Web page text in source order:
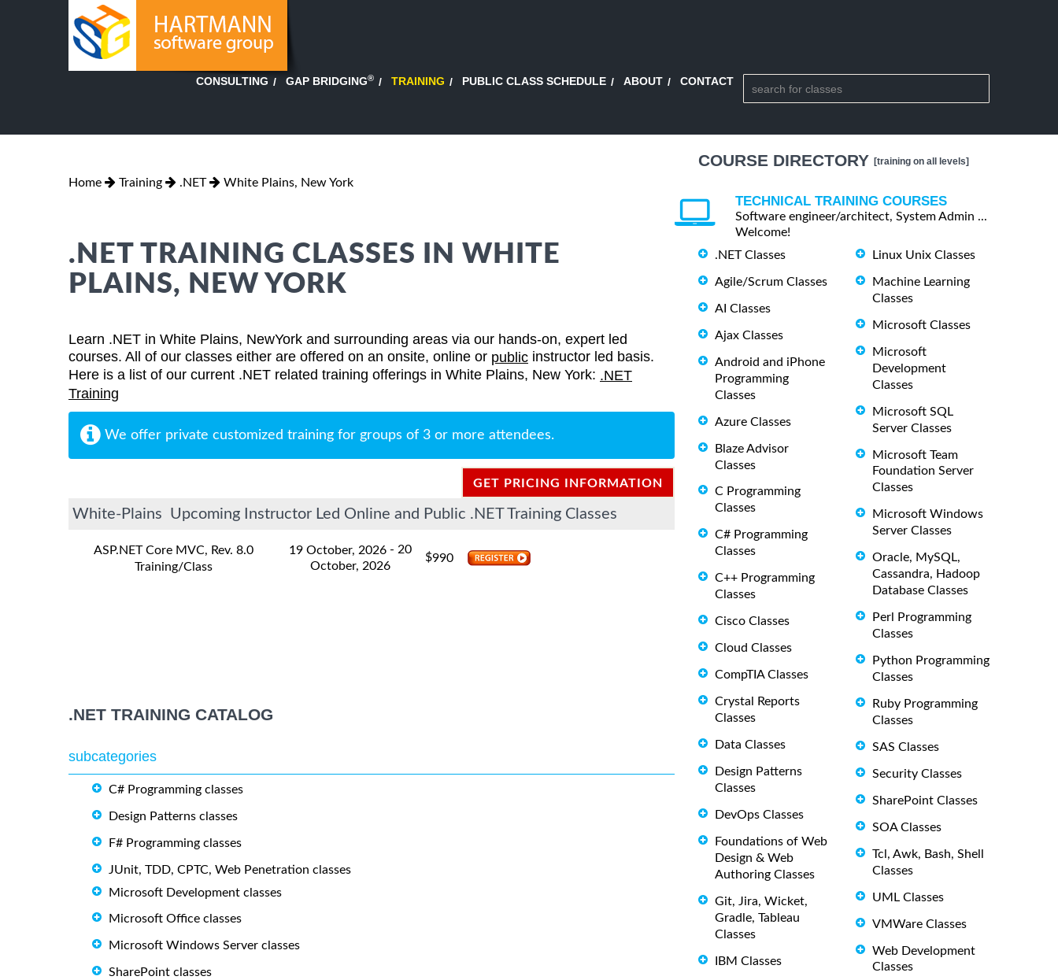
CONSULTING GAP BRIDGING® TRAINING PUBLIC CLASS SCHEDULE ABOUT CONTACT
Home Training .NET White Plains, New York
.NET TRAINING CLASSES IN WHITE
PLAINS, NEW YORK
Learn .NET in White Plains, NewYork and surrounding areas via our hands-on, expert led
courses. All of our classes either are offered on an onsite, online or public instructor led basis.
Here is a list of our current .NET related training offerings in White Plains, New York: .NET
Training
We offer private customized training for groups of 3 or more attendees.
GET PRICING INFORMATION
White-Plains Upcoming Instructor Led Online and Public .NET Training Classes
ASP.NET Core MVC, Rev. 8.0
Training/Class
19 October, 2026 - 20
October, 2026
$990
.NET TRAINING CATALOG
subcategories
C# Programming classes
Design Patterns classes
F# Programming classes
JUnit, TDD, CPTC, Web Penetration classes
Microsoft Development classes
Microsoft Office classes
Microsoft Windows Server classes
SharePoint classes
COURSE DIRECTORY [training on all levels]
TECHNICAL TRAINING COURSES
Software engineer/architect, System Admin ...
Welcome!
.NET Classes
Agile/Scrum Classes
AI Classes
Ajax Classes
Android and iPhone
Programming
Classes
Azure Classes
Blaze Advisor
Classes
C Programming
Classes
C# Programming
Classes
C++ Programming
Classes
Cisco Classes
Cloud Classes
CompTIA Classes
Crystal Reports
Classes
Data Classes
Design Patterns
Classes
DevOps Classes
Foundations of Web
Design & Web
Authoring Classes
Git, Jira, Wicket,
Gradle, Tableau
Classes
IBM Classes
Linux Unix Classes
Machine Learning
Classes
Microsoft Classes
Microsoft
Development
Classes
Microsoft SQL
Server Classes
Microsoft Team
Foundation Server
Classes
Microsoft Windows
Server Classes
Oracle, MySQL,
Cassandra, Hadoop
Database Classes
Perl Programming
Classes
Python Programming
Classes
Ruby Programming
Classes
SAS Classes
Security Classes
SharePoint Classes
SOA Classes
Tcl, Awk, Bash, Shell
Classes
UML Classes
VMWare Classes
Web Development
Classes